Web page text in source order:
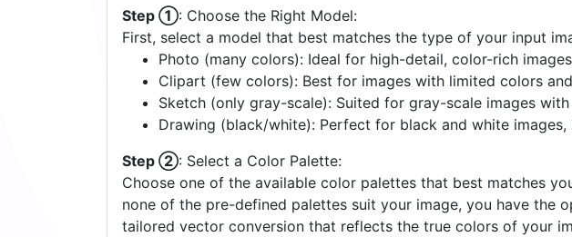
Step ①: Choose the Right Model:
First, select a model that best matches the type of your input
Photo (many colors): Ideal for high-detail, color-rich
Clipart (few colors): Best for images with limited colors
Sketch (only gray-scale): Suited for gray-scale images
Drawing (black/white): Perfect for black and white
Step ②: Select a Color Palette:
Choose one of the available color palettes that best matches
none of the pre-defined palettes suit your image, you have the
tailored vector conversion that reflects the true colors of your